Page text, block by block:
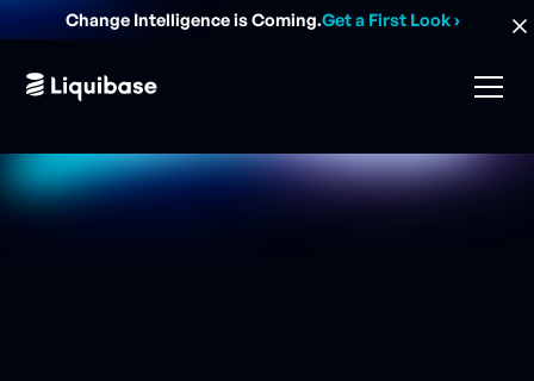
Change Intelligence is Coming.Get a First Look›